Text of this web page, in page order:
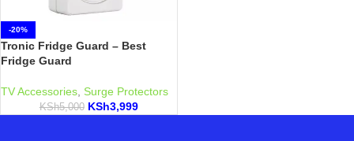
-20%
Tronic Fridge Guard – Best
Fridge Guard
TV Accessories Surge Protectors
KSh5,000 KSh3,999